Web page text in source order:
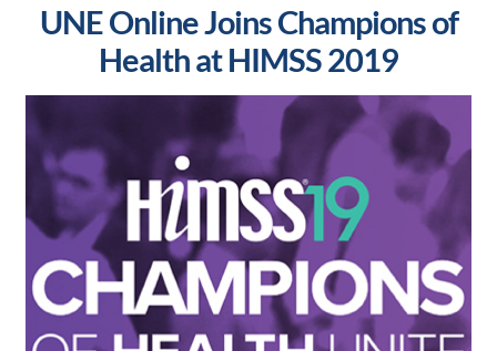
UNE Online Joins Champions of
Health at HIMSS 2019